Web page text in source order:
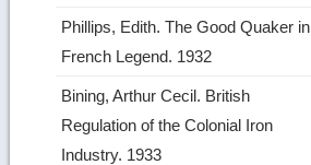
Phillips, Edith. The Good Quaker in
French Legend. 1932
Bining, Arthur Cecil. British
Regulation of the Colonial Iron
Industry. 1933